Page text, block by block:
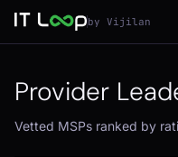
by Vijilan
Provider
Vetted MSPs ranked by